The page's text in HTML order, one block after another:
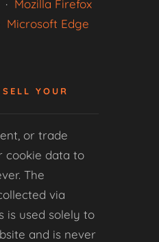
· Mozilla Firefox
Microsoft Edge
YOUR
or trade
cookie data to
The
via
is used solely to
and is never